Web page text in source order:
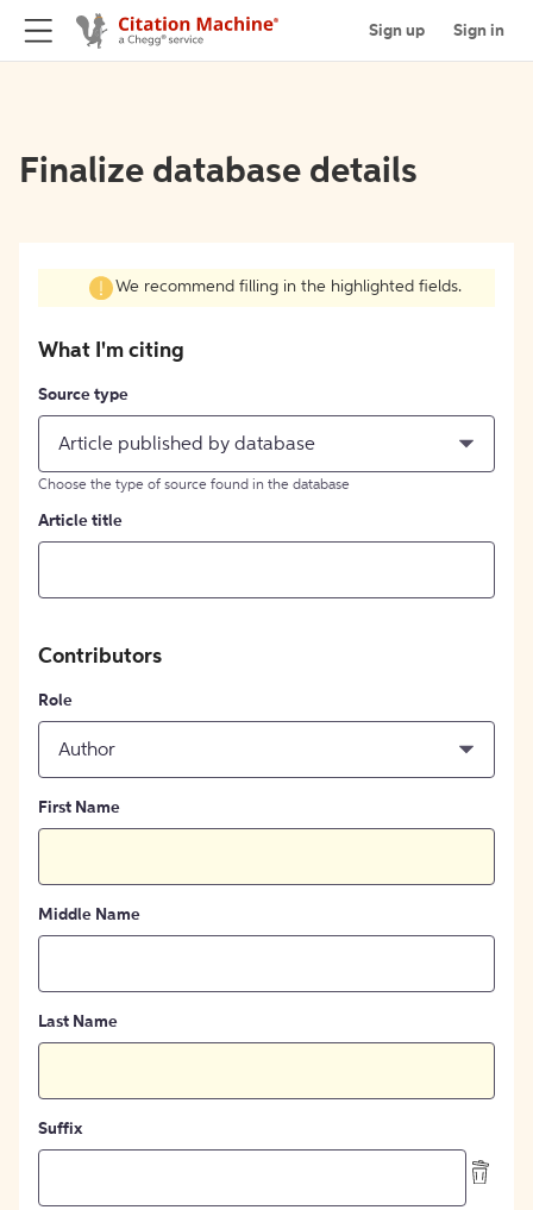
Sign up Sign in
Finalize database details
We recommend filling in the highlighted fields.
What I'm citing
Source type
Article published by database
Choose the type of source found in the database
Article title
Contributors
Role
Author
First Name
Middle Name
Last Name
Suffix